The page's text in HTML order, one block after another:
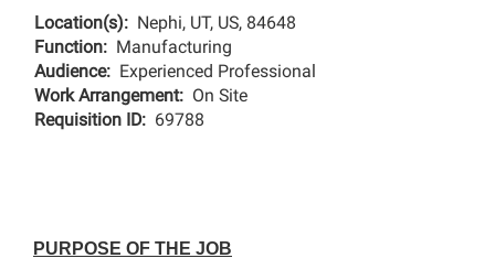
Location(s): Nephi, UT, US, 84648
Function: Manufacturing
Audience: Experienced Professional
Work Arrangement: On Site
Requisition ID: 69788
PURPOSE OF THE JOB